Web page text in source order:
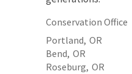
Conservation Office
Portland, OR
Bend, OR
Roseburg, OR